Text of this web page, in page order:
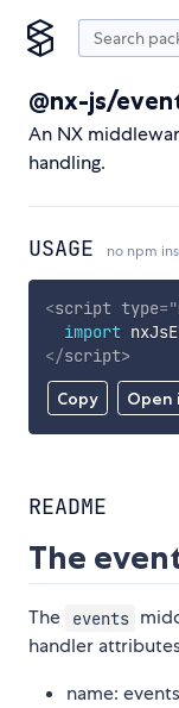
@nx-js/
An NX
handling.
USAGE no npm
Copy Open
<script type="
import
</script>
README
The
The events
handler
name: events